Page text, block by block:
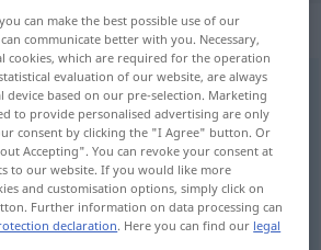
: féminin
tap on the translation)
can make the best possible use of our
communicate better with you. Necessary,
cookies, which are required for the operation
evaluation of our website, are always
based on our pre-selection. Marketing
to provide personalised advertising are only
consent by clicking the "I Agree" button. Or
Accepting". You can revoke your consent at
to our website. If you would like more
and customisation options, simply click on
Further information on data processing can
declaration. Here you can find our legal